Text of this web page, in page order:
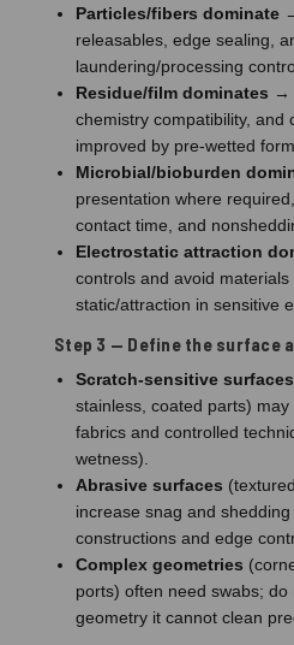
Particles/fibers dominate
releasables, edge sealing,
laundering/processing
Residue/film dominates →
chemistry compatibility, and
improved by pre-wetted
Microbial/bioburden
presentation where
contact time, and
Electrostatic attraction
controls and avoid materials
static/attraction in sensitive
Step 3 — Define the surface
Scratch-sensitive surfaces
stainless, coated parts)
fabrics and controlled
wetness).
Abrasive surfaces
increase snag and
constructions and edge
Complex geometries
ports) often need swabs;
geometry it cannot clean